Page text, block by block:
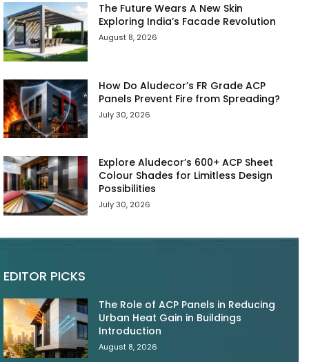
The Future Wears A New Skin
Exploring India’s Facade Revolution
August 8, 2026
How Do Aludecor’s FR Grade ACP
Panels Prevent Fire from Spreading?
July 30, 2026
Explore Aludecor’s 600+ ACP Sheet
Colour Shades for Limitless Design
Possibilities
July 30, 2026
EDITOR PICKS
The Role of ACP Panels in Reducing
Urban Heat Gain in Buildings
Introduction
August 8, 2026